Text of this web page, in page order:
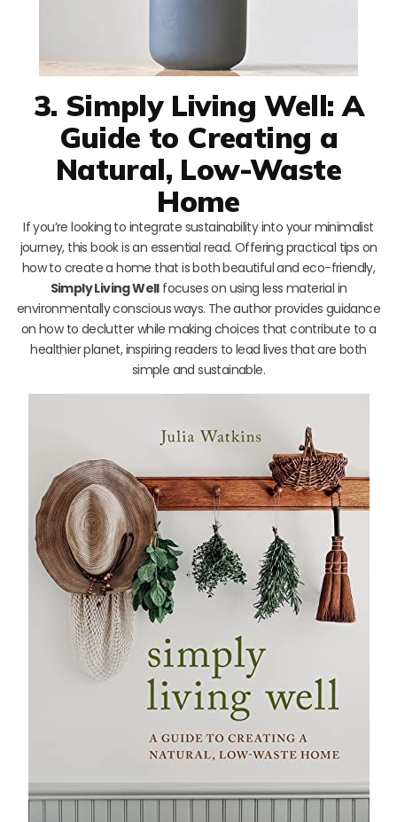
3. Simply Living Well: A
Guide to Creating a
Natural, Low-Waste
Home
If you’re looking to integrate sustainability into your minimalist
journey, this book is an essential read. Offering practical tips on
how to create a home that is both beautiful and eco-friendly,
Simply Living Wellfocuses on using less material in
environmentally conscious ways. The author provides guidance
on how to declutter while making choices that contribute to a
healthier planet, inspiring readers to lead lives that are both
simple and sustainable.